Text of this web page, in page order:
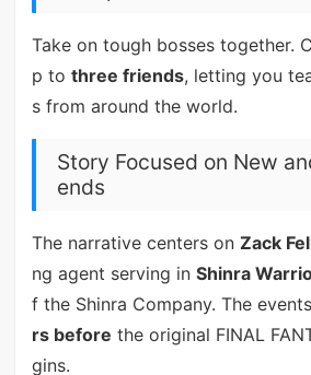
Take on tough bosses together.
p to three friends, letting you
s from around the world.
Story Focused on New
ends
The narrative centers on Zack
ng agent serving in Shinra
f the Shinra Company. The
rs before the original FINAL
gins.